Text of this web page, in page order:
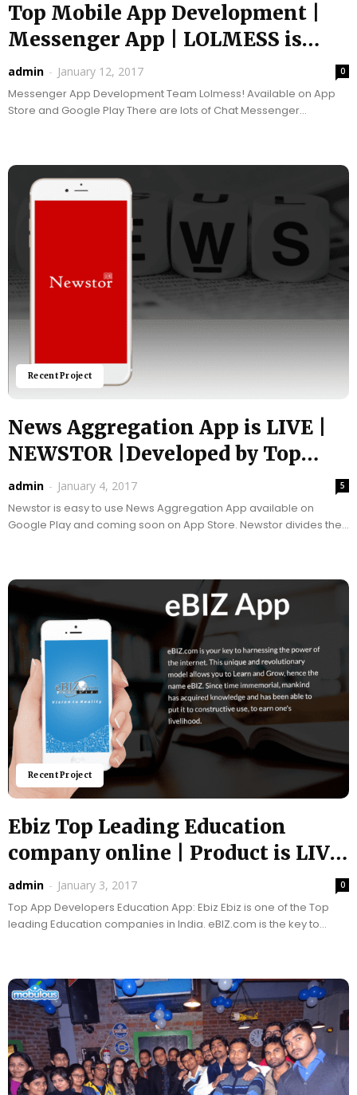
Top Mobile App Development |
Messenger App | LOLMESS is
LIVE...
admin - January 12, 2017 0
Messenger App Development Team Lolmess! Available on App
Store and Google Play There are lots of Chat Messenger
Recent Project
News Aggregation App is LIVE |
NEWSTOR |Developed by Top
App...
admin - January 4, 2017 5
Newstor is easy to use News Aggregation App available on
Google Play and coming soon on App Store. Newstor divides the
Recent Project
Ebiz Top Leading Education
company online | Product is LIVE
|Top...
admin - January 3, 2017 0
Top App Developers Education App: Ebiz Ebiz is one of the Top
leading Education companies in India. eBIZ.com is the key to